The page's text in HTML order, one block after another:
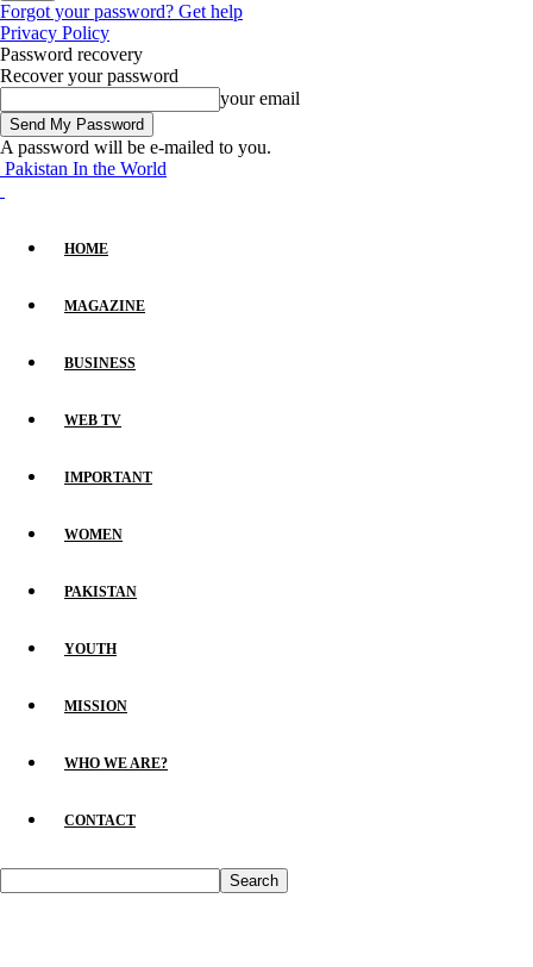
Forgot your password? Get help
Privacy Policy
Password recovery
Recover your password
your email
A password will be e-mailed to you.
Pakistan In the World
HOME
MAGAZINE
BUSINESS
WEB TV
IMPORTANT
WOMEN
PAKISTAN
YOUTH
MISSION
WHO WE ARE?
CONTACT